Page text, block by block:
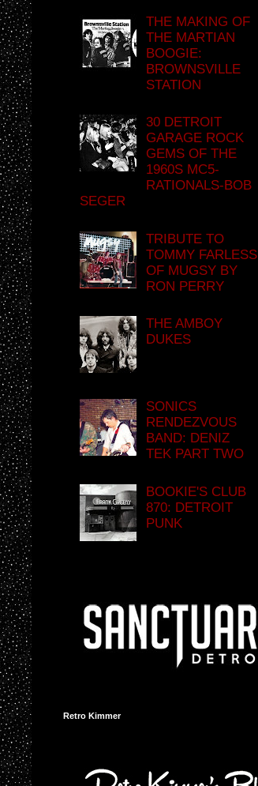
THE MAKING OF
THE MARTIAN
BOOGIE:
BROWNSVILLE
STATION
30 DETROIT
GARAGE ROCK
GEMS OF THE
1960S MC5-
RATIONALS-BOB
SEGER
TRIBUTE TO
TOMMY FARLESS
OF MUGSY BY
RON PERRY
THE AMBOY
DUKES
SONICS
RENDEZVOUS
BAND: DENIZ
TEK PART TWO
BOOKIE'S CLUB
870: DETROIT
PUNK
Retro Kimmer